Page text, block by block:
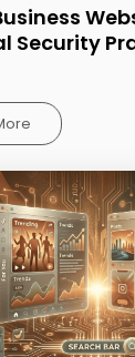
Security